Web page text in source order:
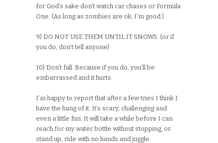
for God’s sake don’t watch car chases or Formula
One. (As long as zombies are ok, I’m good.)
9) DO NOT USE THEM UNTIL IT SNOWS. (or if
you do, don’t tell anyone)
10) Don’t fall. Because if you do, you’ll be
embarrassed and it hurts.
I’m happy to report that after a few tries I think I
have the hang of it. It’s scary, challenging and
even a little fun. It will take a while before I can
reach for my water bottle without stopping, or
stand up, ride with no hands and juggle